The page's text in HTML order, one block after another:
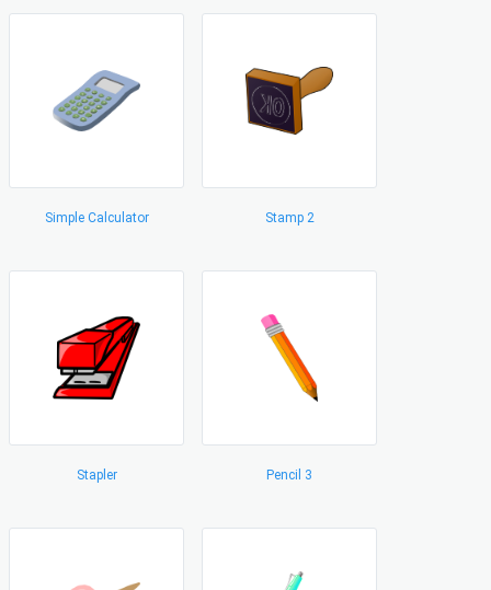
Simple Calculator Stamp 2
Stapler Pencil 3